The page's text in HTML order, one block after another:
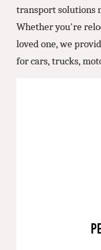
transport solutions
Whether you're
loved one, we
for cars, trucks,